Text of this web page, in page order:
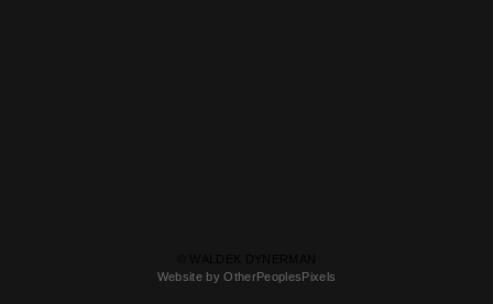
Website by OtherPeoplesPixels